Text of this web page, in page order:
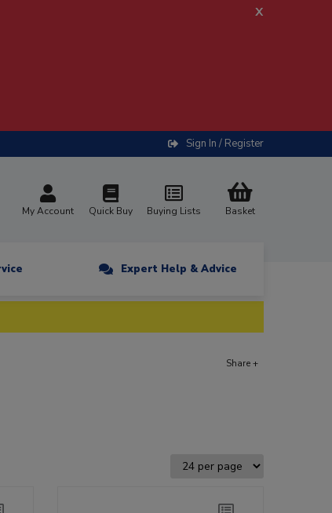
x
Sign In / Register
My Account Quick Buy Buying Lists Basket
Expert Help & Advice
Share +